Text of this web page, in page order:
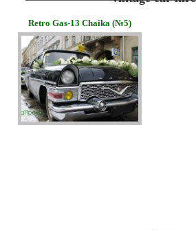
Retro Gas-13 Chaika (№5)